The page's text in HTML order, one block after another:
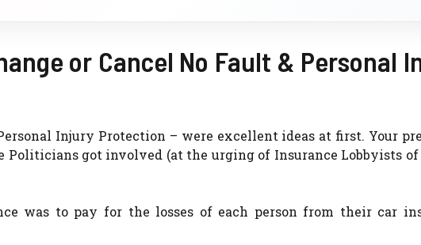
or Cancel No Fault & Personal
Injury Protection – were excellent ideas at first. Your
Politicians got involved (at the urging of Insurance Lobbyists of
was to pay for the losses of each person from their car